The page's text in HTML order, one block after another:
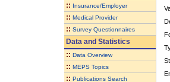
:: Insurance/Employer
:: Medical Provider
:: Survey Questionnaires
Data and Statistics
:: Data Overview
:: MEPS Topics
:: Publications Search